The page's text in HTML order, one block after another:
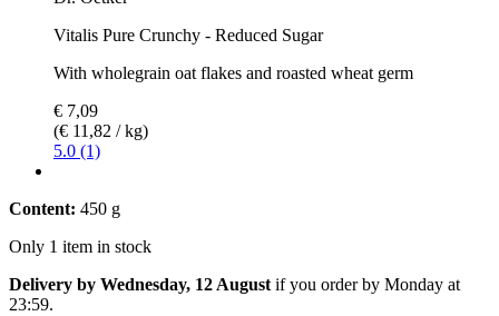
Vitalis Pure Crunchy - Reduced Sugar
With wholegrain oat flakes and roasted wheat germ
€ 7,09
(€ 11,82 / kg)
5.0 (1)
Content: 450 g
Only 1 item in stock
Delivery by Wednesday, 12 August if you order by Monday at
23:59.